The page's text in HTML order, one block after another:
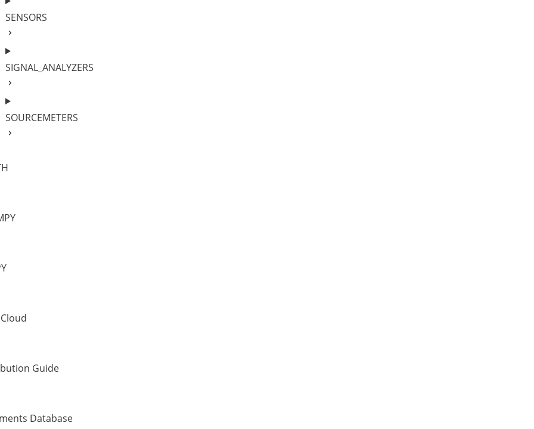
SENSORS
SIGNAL_ANALYZERS
SOURCEMETERS
Guide
Database